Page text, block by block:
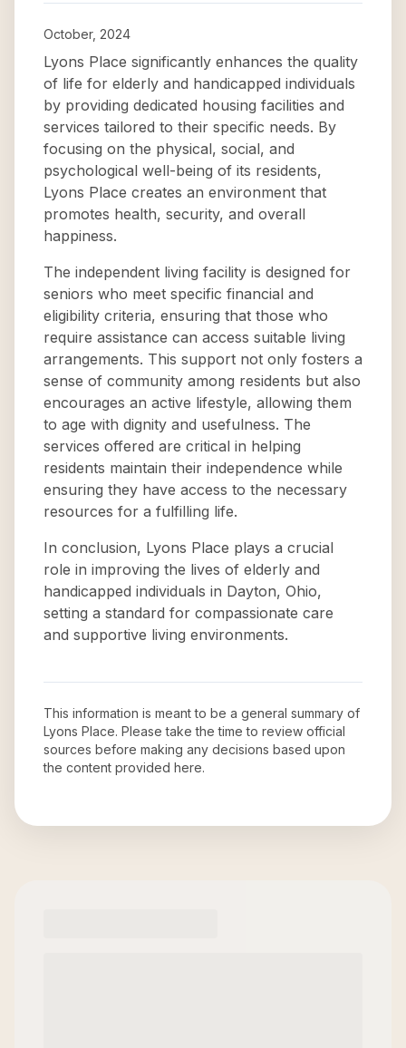
October, 2024
Lyons Place significantly enhances the quality
of life for elderly and handicapped individuals
by providing dedicated housing facilities and
services tailored to their specific needs. By
focusing on the physical, social, and
psychological well-being of its residents,
Lyons Place creates an environment that
promotes health, security, and overall
happiness.
The independent living facility is designed for
seniors who meet specific financial and
eligibility criteria, ensuring that those who
require assistance can access suitable living
arrangements. This support not only fosters a
sense of community among residents but also
encourages an active lifestyle, allowing them
to age with dignity and usefulness. The
services offered are critical in helping
residents maintain their independence while
ensuring they have access to the necessary
resources for a fulfilling life.
In conclusion, Lyons Place plays a crucial
role in improving the lives of elderly and
handicapped individuals in Dayton, Ohio,
setting a standard for compassionate care
and supportive living environments.
This information is meant to be a general summary of
Lyons Place. Please take the time to review official
sources before making any decisions based upon
the content provided here.